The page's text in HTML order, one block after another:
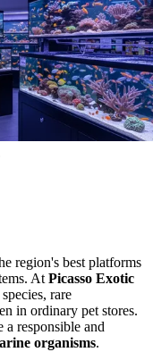
region's best platforms
At Picasso Exotic
rare
in ordinary pet stores.
responsible and
organisms.